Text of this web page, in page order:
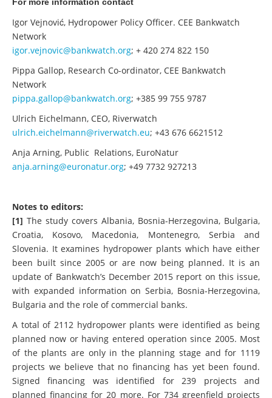
Igor Vejnović, Hydropower Policy Officer. CEE Bankwatch
Network
Pippa Gallop, Research Co-ordinator, CEE Bankwatch
Network
Ulrich Eichelmann, CEO, Riverwatch
Anja Arning, Public Relations, EuroNatur
Notes to editors:
[1]The study covers Albania, Bosnia-Herzegovina, Bulgaria,
Croatia, Kosovo, Macedonia, Montenegro, Serbia and
Slovenia. It examines hydropower plants which have either
been built since 2005 or are now being planned. It is an
update of Bankwatch’s December 2015 report on this issue,
with expanded information on Serbia, Bosnia-Herzegovina,
A total of 2112 hydropower plants were identified as being
planned now or having entered operation since 2005. Most
of the plants are only in the planning stage and for 1119
projects we believe that no financing has yet been found.
Signed financing was identified for 239 projects and